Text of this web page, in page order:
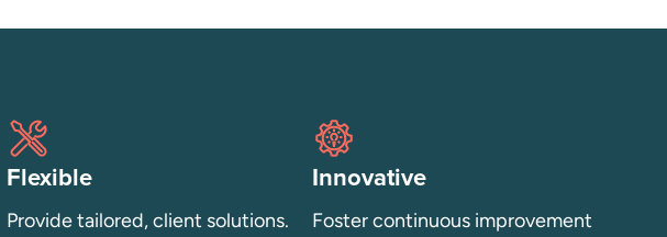
Flexible
Provide tailored, client solutions.
Innovative
Foster continuous improvement